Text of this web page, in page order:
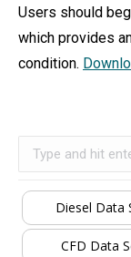
Users should
which provides
condition.
Diesel Data
CFD Data